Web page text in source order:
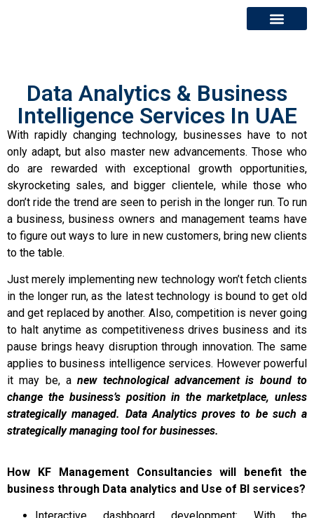
Data Analytics & Business
Intelligence Services In UAE
With rapidly changing technology, businesses have to not
only adapt, but also master new advancements. Those who
do are rewarded with exceptional growth opportunities,
skyrocketing sales, and bigger clientele, while those who
don’t ride the trend are seen to perish in the longer run. To run
a business, business owners and management teams have
to figure out ways to lure in new customers, bring new clients
to the table.
Just merely implementing new technology won’t fetch clients
in the longer run, as the latest technology is bound to get old
and get replaced by another. Also, competition is never going
to halt anytime as competitiveness drives business and its
pause brings heavy disruption through innovation. The same
applies to business intelligence services. However powerful
it may be, anew technological advancement is bound to
change the business’s position in the marketplace, unless
strategically managed. Data Analytics proves to be such a
strategically managing tool for businesses.
How KF Management Consultancies will benefit the
business through Data analytics and Use of BI services?